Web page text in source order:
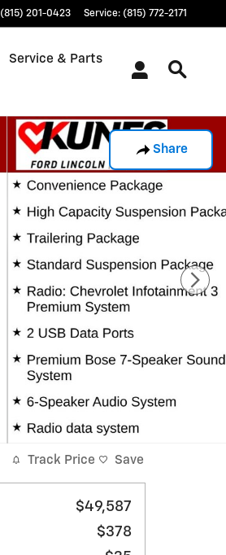
(815) 201-0423 Service: (815) 772-2171
Service & Parts
Share
Track Price Save
$49,587
$378